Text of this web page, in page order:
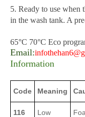
5. Ready to use when
in the wash tank. A
65°C 70°C Eco
Email:
Information
Code Meaning
116
Low